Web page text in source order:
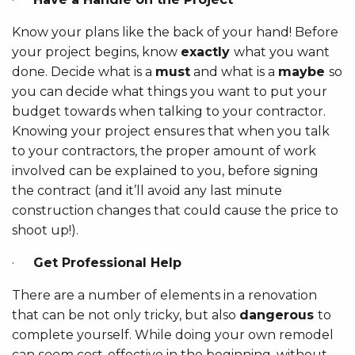
Know your plans like the back of your hand! Before
your project begins, know exactly what you want
done. Decide what is a must and what is a maybe so
you can decide what things you want to put your
budget towards when talking to your contractor.
Knowing your project ensures that when you talk
to your contractors, the proper amount of work
involved can be explained to you, before signing
the contract (and it’ll avoid any last minute
construction changes that could cause the price to
shoot up!).
· Get Professional Help
There are a number of elements in a renovation
that can be not only tricky, but also dangerous to
complete yourself. While doing your own remodel